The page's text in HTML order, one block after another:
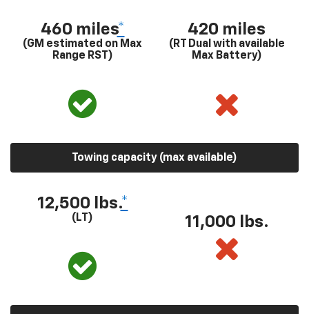
460 miles*
(GM estimated on Max
Range RST)
420 miles
(RT Dual with available
Max Battery)
Towing capacity (max available)
12,500 lbs.*
(LT) 11,000 lbs.